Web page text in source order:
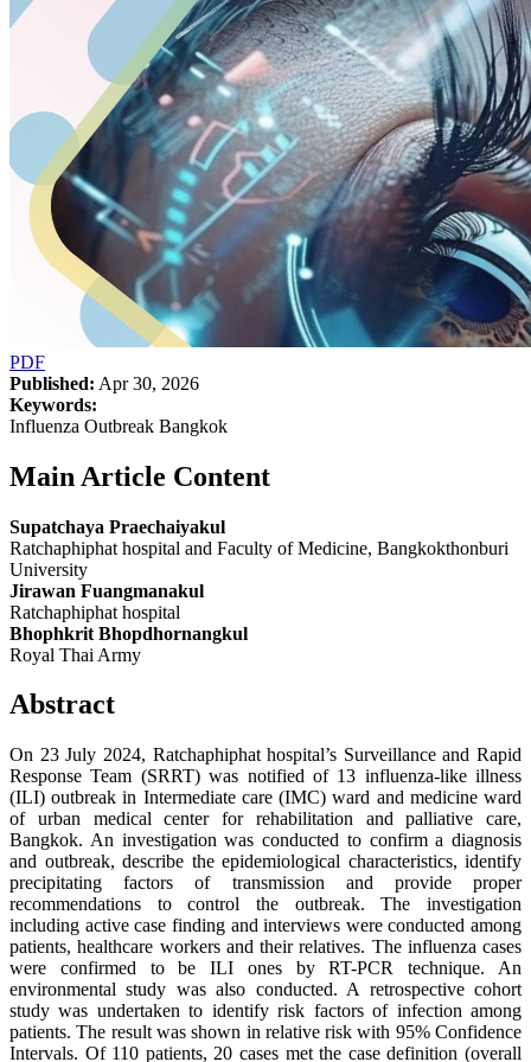
PDF
Published: Apr 30, 2026
Keywords:
Influenza Outbreak Bangkok
Main Article Content
Supatchaya Praechaiyakul
Ratchaphiphat hospital and Faculty of Medicine, Bangkokthonburi
University
Jirawan Fuangmanakul
Ratchaphiphat hospital
Bhophkrit Bhopdhornangkul
Royal Thai Army
Abstract
On 23 July 2024, Ratchaphiphat hospital’s Surveillance and Rapid
Response Team (SRRT) was notified of 13 influenza-like illness
(ILI) outbreak in Intermediate care (IMC) ward and medicine ward
of urban medical center for rehabilitation and palliative care,
Bangkok. An investigation was conducted to confirm a diagnosis
and outbreak, describe the epidemiological characteristics, identify
precipitating factors of transmission and provide proper
recommendations to control the outbreak. The investigation
including active case finding and interviews were conducted among
patients, healthcare workers and their relatives. The influenza cases
were confirmed to be ILI ones by RT-PCR technique. An
environmental study was also conducted. A retrospective cohort
study was undertaken to identify risk factors of infection among
patients. The result was shown in relative risk with 95% Confidence
Intervals. Of 110 patients, 20 cases met the case definition (overall